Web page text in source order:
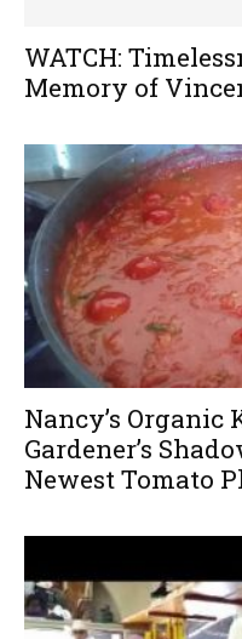
WATCH:
Memory of
Nancy’s Organic
Gardener’s
Newest Tomato